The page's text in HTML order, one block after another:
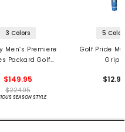
3 Colors
Men’s Premiere
Packard Golf
$149.95
$224.95
SEASON STYLE
5
Golf Pride
Grips